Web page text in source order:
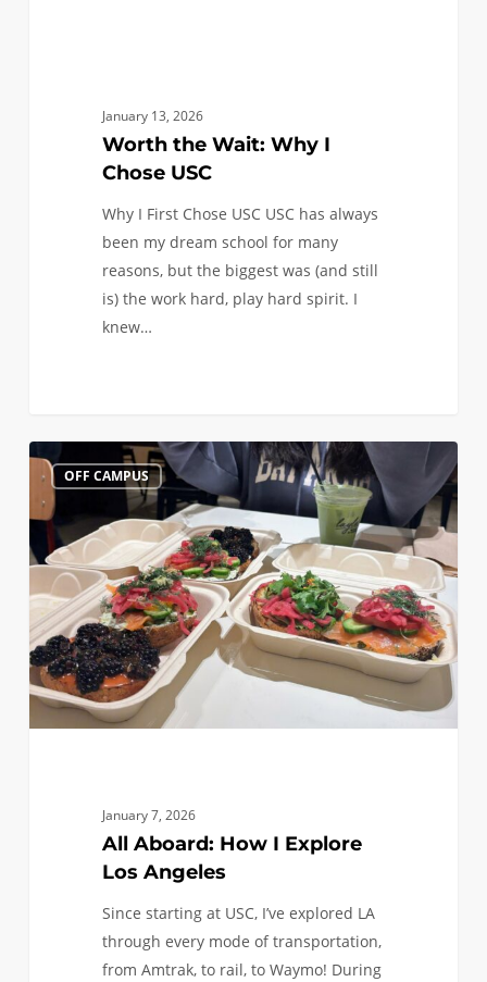
January 13, 2026
Worth the Wait: Why I
Chose USC
Why I First Chose USC USC has always
been my dream school for many
reasons, but the biggest was (and still
is) the work hard, play hard spirit. I
knew…
All
Aboard:
How
Explore
Los
Angeles
OFF CAMPUS
January 7, 2026
All Aboard: How I Explore
Los Angeles
Since starting at USC, I’ve explored LA
through every mode of transportation,
from Amtrak, to rail, to Waymo! During
1